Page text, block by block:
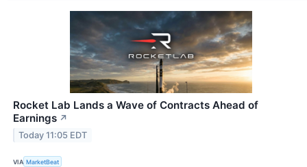
Rocket Lab Lands a Wave of Contracts Ahead of
Earnings ↗
Today 11:05 EDT
VIA MarketBeat